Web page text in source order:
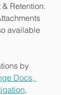
Retention.
available
by
Docs,
,